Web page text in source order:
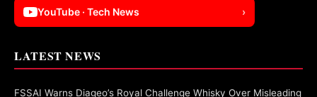
YouTube · Tech News ›
LATEST NEWS
FSSAI Warns Diageo’s Royal Challenge Whisky Over Misleading